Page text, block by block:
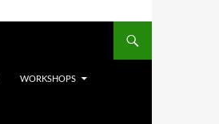
WORKSHOPS